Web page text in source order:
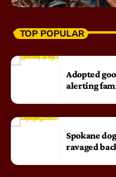
TOP POPULAR
Adopted
alerting
Spokane
ravaged